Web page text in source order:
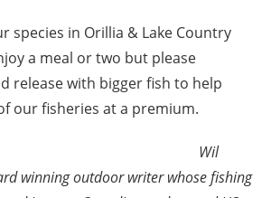
species in Orillia & Lake Country
a meal or two but please
release with bigger fish to help
our fisheries at a premium.
Wil
winning outdoor writer whose fishing